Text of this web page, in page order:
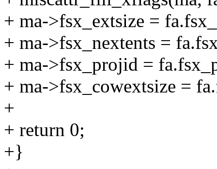
+ ma->fsx_extsize =
+ ma->fsx_nextents =
+ ma->fsx_projid =
+ ma->fsx_cowextsize =
+
+ return 0;
+}